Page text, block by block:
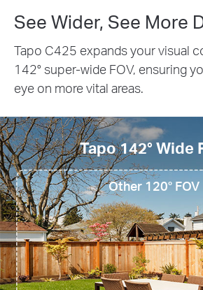
See Wider, See More
Tapo C425 expands your visual
142° super-wide FOV, ensuring
eye on more vital areas.
Tapo 142° Wide
Other 120° FOV